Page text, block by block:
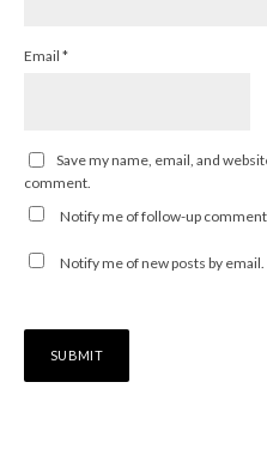
Email *
Save my name, email, and
comment.
Notify me of follow-up
Notify me of new posts by email.